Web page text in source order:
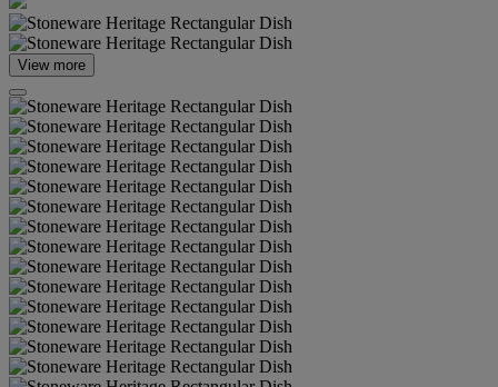
View more